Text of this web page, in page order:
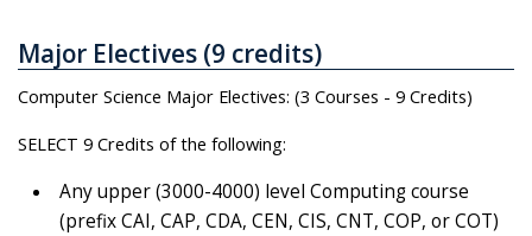
Major Electives (9 credits)
Computer Science Major Electives: (3 Courses - 9 Credits)
SELECT 9 Credits of the following:
Any upper (3000-4000) level Computing course
(prefix CAI, CAP, CDA, CEN, CIS, CNT, COP, or COT)